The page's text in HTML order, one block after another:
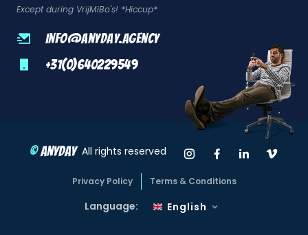
Except during VrijMiBo's! *Hiccup*
info@anyday.agency
+31(0)640229549
©Anyday All rights reserved Instagram
Facebook
Privacy Policy Terms & Conditions
Language: English